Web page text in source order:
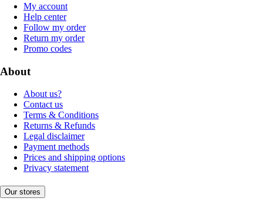
My account
Help center
Follow my order
Return my order
Promo codes
About
About us?
Contact us
Terms & Conditions
Returns & Refunds
Legal disclaimer
Payment methods
Prices and shipping options
Privacy statement
Our stores